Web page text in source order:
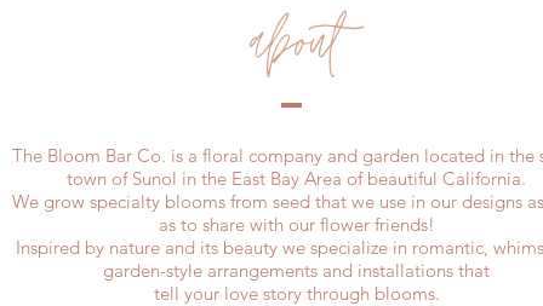
The Bloom Bar Co. is a floral company and garden located in the
town of Sunol in the East Bay Area of beautiful California.
We grow specialty blooms from seed that we use in our designs
as to share with our flower friends!
Inspired by nature and its beauty we specialize in romantic,
garden-style arrangements and installations that
tell your love story through blooms.